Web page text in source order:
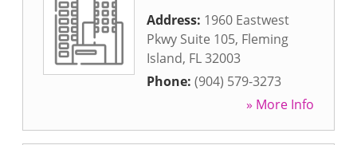
Address: 1960 Eastwest
Pkwy Suite 105, Fleming
Island, FL32003
Phone: (904) 579-3273
» More Info